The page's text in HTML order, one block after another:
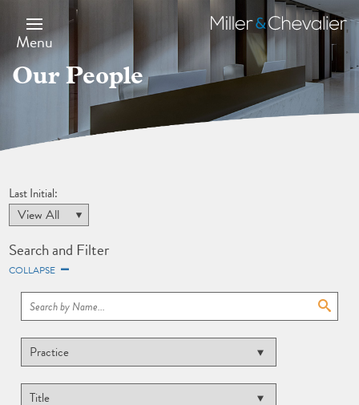
main
content
Menu
Miller
&
Chevalier
Our People
Last Initial:
Search and Filter
COLLAPSE